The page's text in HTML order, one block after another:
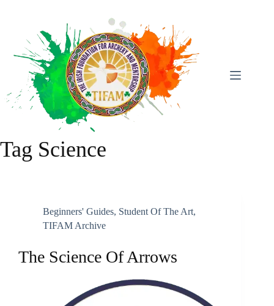
Tag Science
Beginners' Guides, Student Of The Art,
TIFAM Archive
The Science Of Arrows